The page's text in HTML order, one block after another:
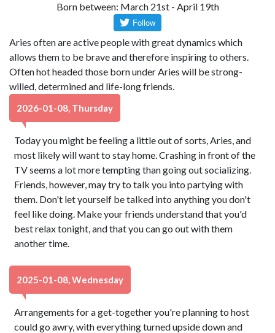
Born between: March 21st - April 19th
Aries often are active people with great dynamics which
allows them to be brave and therefore inspiring to others.
Often hot headed those born under Aries will be strong-
willed, determined and life-long friends.
2026-01-08, Thursday
Today you might be feeling a little out of sorts, Aries, and
most likely will want to stay home. Crashing in front of the
TV seems a lot more tempting than going out socializing.
Friends, however, may try to talk you into partying with
them. Don't let yourself be talked into anything you don't
feel like doing. Make your friends understand that you'd
best relax tonight, and that you can go out with them
another time.
2025-01-08, Wednesday
Arrangements for a get-together you're planning to host
could go awry, with everything turned upside down and